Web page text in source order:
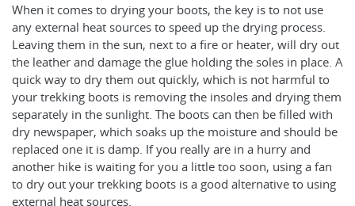
When it comes to drying your boots, the key is to not use
any external heat sources to speed up the drying process.
Leaving them in the sun, next to a fire or heater, will dry out
the leather and damage the glue holding the soles in place. A
quick way to dry them out quickly, which is not harmful to
your trekking boots is removing the insoles and drying them
separately in the sunlight. The boots can then be filled with
dry newspaper, which soaks up the moisture and should be
replaced one it is damp. If you really are in a hurry and
another hike is waiting for you a little too soon, using a fan
to dry out your trekking boots is a good alternative to using
external heat sources.